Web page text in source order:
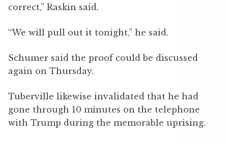
correct,” Raskin said.
“We will pull out it tonight,” he said.
Schumer said the proof could be discussed
again on Thursday.
Tuberville likewise invalidated that he had
gone through 10 minutes on the telephone
with Trump during the memorable uprising.